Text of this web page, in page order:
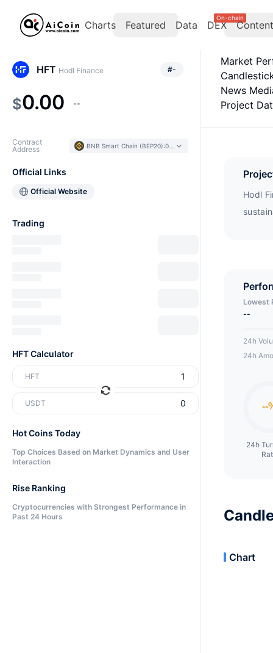
Charts Featured Data DEX
On-chain
Content
Market
News
Project
Hodl
Lowest
--
24h
24h
24h
Chart
HFT Hodl Finance #-
$0.00 --
Contract
Address
BNB Smart Chain (BEP20):0x1868...e15994
Official Links
Official Website
Trading
HFT Calculator
HFT
USDT
Hot Coins Today
Top Choices Based on Market Dynamics and User
Interaction
Rise Ranking
Cryptocurrencies with Strongest Performance in
Past 24 Hours